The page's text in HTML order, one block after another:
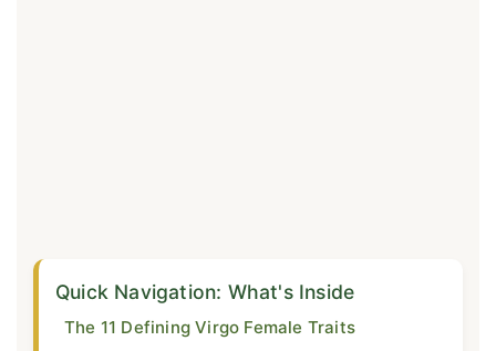
Quick Navigation: What's Inside
The 11 Defining Virgo Female Traits